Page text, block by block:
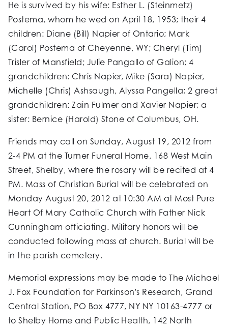
He is survived by his wife: Esther L. (Steinmetz)
Postema, whom he wed on April 18, 1953; their 4
children: Diane (Bill) Napier of Ontario; Mark
(Carol) Postema of Cheyenne, WY; Cheryl (Tim)
Trisler of Mansfield; Julie Pangallo of Galion; 4
grandchildren: Chris Napier, Mike (Sara) Napier,
Michelle (Chris) Ashsaugh, Alyssa Pangella; 2 great
grandchildren: Zain Fulmer and Xavier Napier; a
sister: Bernice (Harold) Stone of Columbus, OH.
Friends may call on Sunday, August 19, 2012 from
2-4 PM at the Turner Funeral Home, 168 West Main
Street, Shelby, where the rosary will be recited at 4
PM. Mass of Christian Burial will be celebrated on
Monday August 20, 2012 at 10:30 AM at Most Pure
Heart Of Mary Catholic Church with Father Nick
Cunningham officiating. Military honors will be
conducted following mass at church. Burial will be
in the parish cemetery.
Memorial expressions may be made to The Michael
J. Fox Foundation for Parkinson's Research, Grand
Central Station, PO Box 4777, NY NY 10163-4777 or
to Shelby Home and Public Health, 142 North